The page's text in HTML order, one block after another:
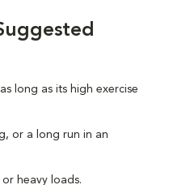
long as its high exercise
or a long run in an
heavy loads.